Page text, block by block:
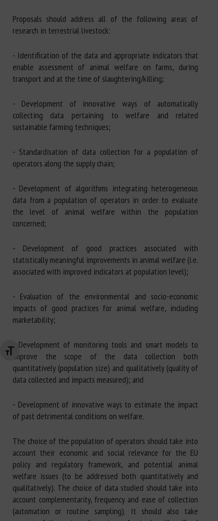
Changer la taille de la police
Proposals should address all of the following areas of
research in terrestrial livestock:
- Identification of the data and appropriate indicators that
enable assessment of animal welfare on farms, during
transport and at the time of slaughtering/killing;
- Development of innovative ways of automatically
collecting data pertaining to welfare and related
sustainable farming techniques;
- Standardisation of data collection for a population of
operators along the supply chain;
- Development of algorithms integrating heterogeneous
data from a population of operators in order to evaluate
the level of animal welfare within the population
concerned;
- Development of good practices associated with
statistically meaningful improvements in animal welfare (i.e.
associated with improved indicators at population level);
- Evaluation of the environmental and socio-economic
impacts of good practices for animal welfare, including
marketability;
- Development of monitoring tools and smart models to
improve the scope of the data collection both
quantitatively (population size) and qualitatively (quality of
data collected and impacts measured); and
- Development of innovative ways to estimate the impact
of past detrimental conditions on welfare.
The choice of the population of operators should take into
account their economic and social relevance for the EU
policy and regulatory framework, and potential animal
welfare issues (to be addressed both quantitatively and
qualitatively). The choice of data studied should take into
account complementarity, frequency and ease of collection
(automation or routine sampling). It should also take